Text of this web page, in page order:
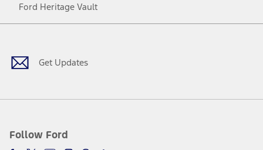
Ford Heritage Vault
Get Updates
Follow Ford
Facebook
TwitterYoutubeInstagram
Threads
TikTok